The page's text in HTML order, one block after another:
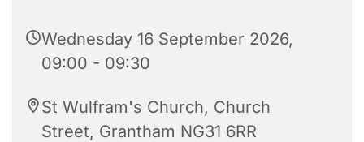
Wednesday 16 September 2026,
09:00 - 09:30
St Wulfram's Church, Church
Street, Grantham NG31 6RR